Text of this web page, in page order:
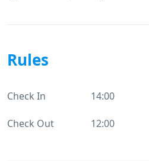
Rules
Check In 14:00
Check Out 12:00